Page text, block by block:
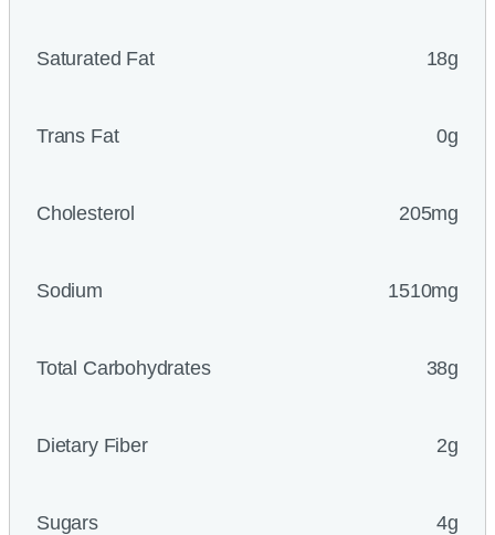
Saturated Fat 18g
Trans Fat 0g
Cholesterol 205mg
Sodium 1510mg
Total Carbohydrates 38g
Dietary Fiber 2g
Sugars 4g